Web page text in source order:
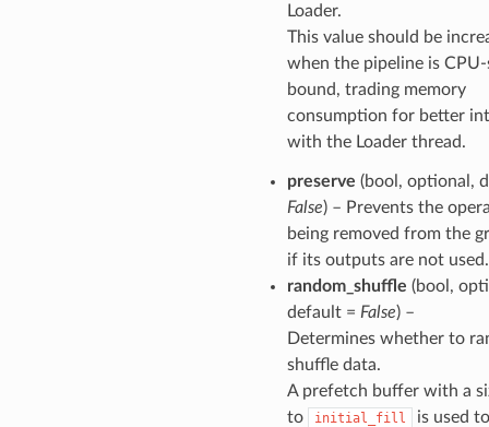
Loader.
This value should be
when the pipeline is CPU-
bound, trading memory
consumption for better
with the Loader thread.
preserve (bool, optional,
False) – Prevents the
being removed from the
if its outputs are not used.
random_shuffle (bool,
default = False) –
Determines whether to
shuffle data.
A prefetch buffer with a
to
initial_fill
is used